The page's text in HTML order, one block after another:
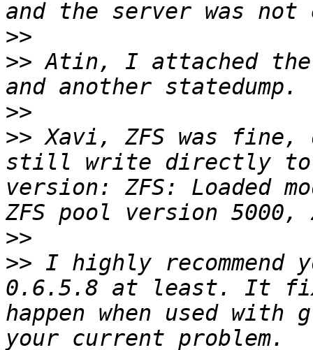
>>
>> Atin, I attached the
>>
>> Xavi, ZFS was
still write directly to
version: ZFS: Loaded
>>
>> I highly recommend
0.6.5.8 at least. It
happen when used